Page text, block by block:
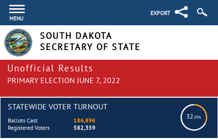
MENU
EXPORT
SOUTH DAKOTA
SECRETARY OF STATE
Unofficial Results
PRIMARY ELECTION JUNE 7, 2022
STATEWIDE VOTER TURNOUT
32.09%
Ballots Cast
186,896
Registered Voters
582,359